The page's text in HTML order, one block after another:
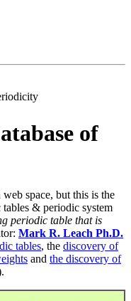
of
space, but this is the
tables & periodic system
periodic table that is
Mark R. Leach Ph.D.
tables, the discovery of
and the discovery of